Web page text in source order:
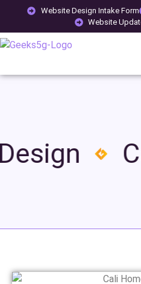
Website Design Intake Form
Website